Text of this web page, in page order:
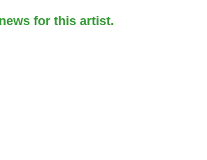
for this artist.